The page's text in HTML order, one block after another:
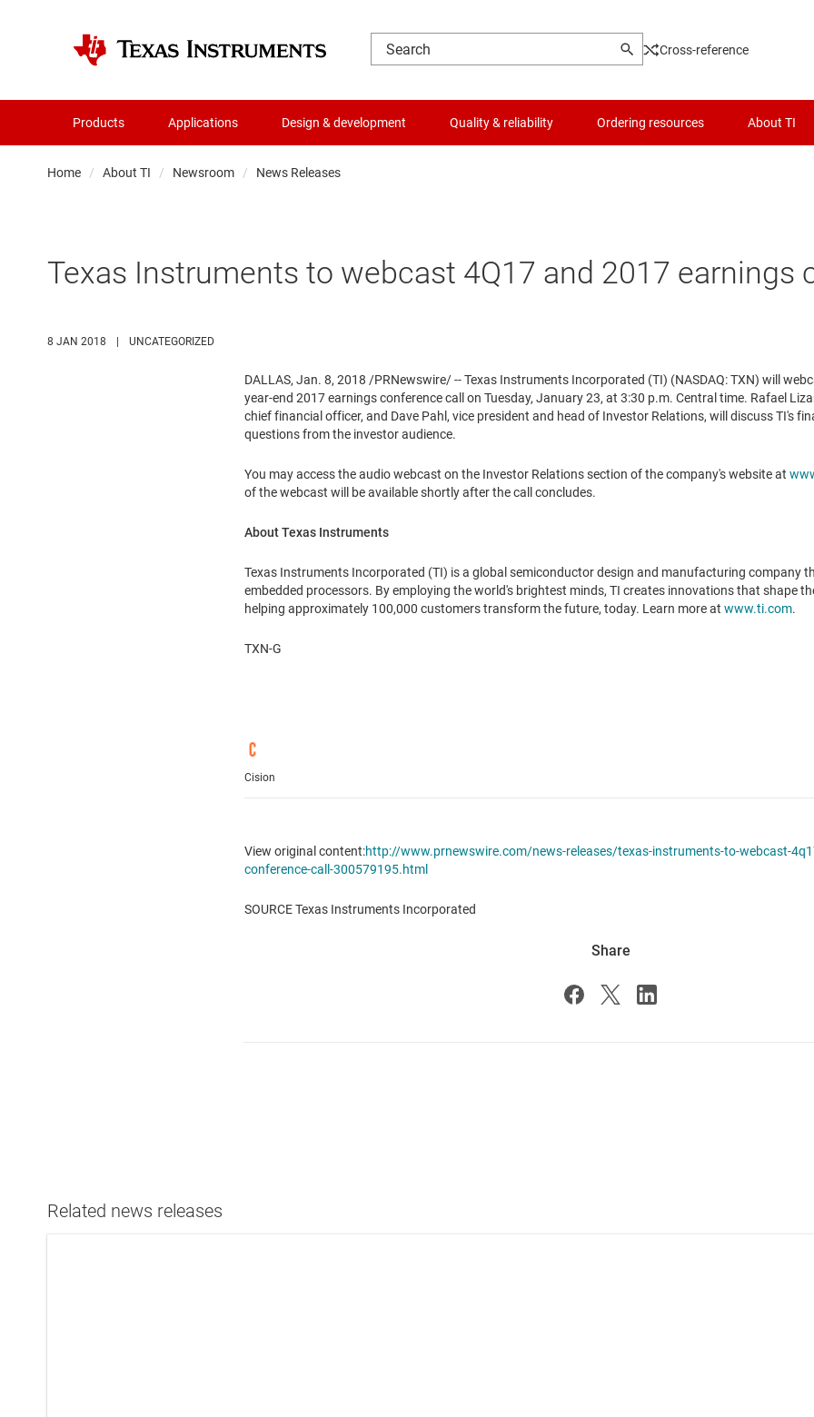
Cross-reference
Products Applications Design & development Quality & reliability Ordering resources About TI
Home About TI Newsroom News Releases
Texas Instruments to webcast 4Q17 and 2017 earnings
8 JAN 2018 UNCATEGORIZED
DALLAS, Jan. 8, 2018 /PRNewswire/ -- Texas Instruments Incorporated (TI) (NASDAQ: TXN) will
year-end 2017 earnings conference call on Tuesday, January 23, at 3:30 p.m. Central time. Rafael
chief financial officer, and Dave Pahl , vice president and head of Investor Relations, will discuss TI's
questions from the investor audience.
You may access the audio webcast on the Investor Relations section of the company's website at
of the webcast will be available shortly after the call concludes.
About Texas Instruments
Texas Instruments Incorporated (TI) is a global semiconductor design and manufacturing company
embedded processors. By employing the world's brightest minds, TI creates innovations that shape
helping approximately 100,000 customers transform the future, today. Learn more at www.ti.com.
TXN-G
Cision
View original content:http://www.prnewswire.com/news-releases/texas-instruments-to-webcast-
conference-call-300579195.html
SOURCE Texas Instruments Incorporated
Share
Related news releases